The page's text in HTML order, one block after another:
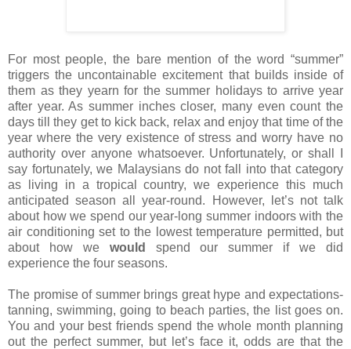
For most people, the bare mention of the word “summer”
triggers the uncontainable excitement that builds inside of
them as they yearn for the summer holidays to arrive year
after year. As summer inches closer, many even count the
days till they get to kick back, relax and enjoy that time of the
year where the very existence of stress and worry have no
authority over anyone whatsoever. Unfortunately, or shall I
say fortunately, we Malaysians do not fall into that category
as living in a tropical country, we experience this much
anticipated season all year-round. However, let’s not talk
about how we spend our year-long summer indoors with the
air conditioning set to the lowest temperature permitted, but
about how we would
spend our summer if we did
experience the four seasons.
The promise of summer brings great hype and expectations-
tanning, swimming, going to beach parties, the list goes on.
You and your best friends spend the whole month planning
out the perfect summer, but let’s face it, odds are that the